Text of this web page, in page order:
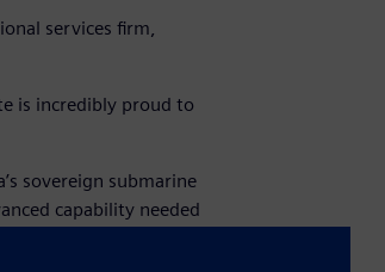
services firm,
is incredibly proud to
sovereign submarine
capability needed